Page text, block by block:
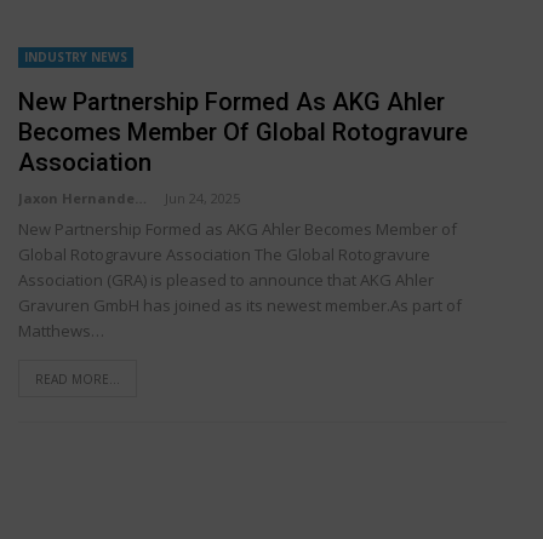
INDUSTRY NEWS
New Partnership Formed As AKG Ahler
Becomes Member Of Global Rotogravure
Association
Jaxon Hernandez Jun 24, 2025
New Partnership Formed as AKG Ahler Becomes Member of
Global Rotogravure Association The Global Rotogravure
Association (GRA) is pleased to announce that AKG Ahler
Gravuren GmbH has joined as its newest member.As part of
Matthews…
READ MORE...